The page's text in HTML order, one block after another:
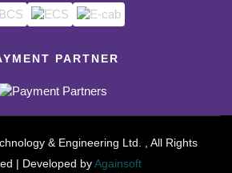
PARTNER
& Engineering Ltd. , All Rights
| Developed byAgainsoft